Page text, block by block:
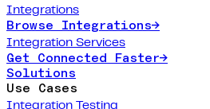
Integrations
Browse Integrations→
Integration Services
Get Connected Faster→
Solutions
Use Cases
Integration Testing